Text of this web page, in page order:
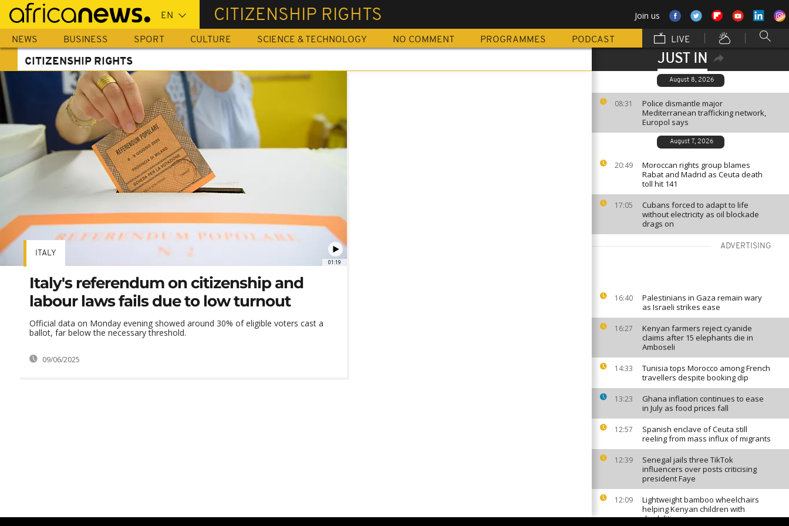
Skip
main
content
CITIZENSHIP RIGHTS Join us
NEWS BUSINESS SPORT CULTURE SCIENCE & TECHNOLOGY NO COMMENT PROGRAMMES PODCAST LIVE
JUST IN
August 8, 2026
08:31
Police dismantle major
Mediterranean trafficking network,
Europol says
August 7, 2026
20:49
Moroccan rights group blames
Rabat and Madrid as Ceuta death
toll hit 141
17:05
Cubans forced to adapt to life
without electricity as oil blockade
drags on
ADVERTISING
16:40
Palestinians in Gaza remain wary
as Israeli strikes ease
16:27
Kenyan farmers reject cyanide
claims after 15 elephants die in
Amboseli
14:33
Tunisia tops Morocco among French
travellers despite booking dip
13:23
Ghana inflation continues to ease
in July as food prices fall
12:57
Spanish enclave of Ceuta still
reeling from mass influx of migrants
12:39
Senegal jails three TikTok
influencers over posts criticising
president Faye
12:09
Lightweight bamboo wheelchairs
helping Kenyan children with
disabilities
CITIZENSHIP RIGHTS
01:19
ITALY
Italy's referendum on citizenship and
labour laws fails due to low turnout
Official data on Monday evening showed around 30% of eligible voters cast a
ballot, far below the necessary threshold.
09/06/2025